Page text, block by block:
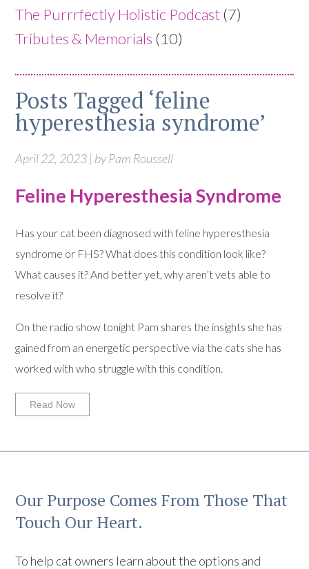
The Purrrfectly Holistic Podcast (7)
Tributes & Memorials (10)
Posts Tagged ‘feline
hyperesthesia syndrome’
April 22, 2023 | by Pam Roussell
Feline Hyperesthesia Syndrome
Has your cat been diagnosed with feline hyperesthesia
syndrome or FHS? What does this condition look like?
What causes it? And better yet, why aren’t vets able to
resolve it?
On the radio show tonight Pam shares the insights she has
gained from an energetic perspective via the cats she has
worked with who struggle with this condition.
Read Now
Our Purpose Comes From Those That
Touch Our Heart.
To help cat owners learn about the options and